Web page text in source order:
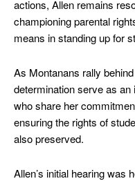
actions, Allen remains
championing parental
means in standing up for
As Montanans rally
determination serve as an
who share her
ensuring the rights of
also preserved.
Allen’s initial hearing was